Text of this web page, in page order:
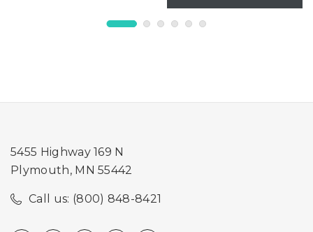
5455 Highway 169 N
Plymouth, MN 55442
Call us: (800) 848-8421